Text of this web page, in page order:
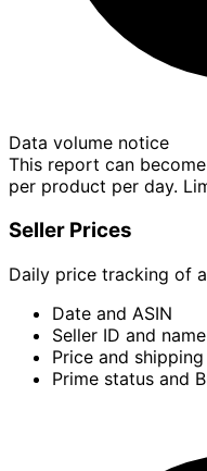
Data volume notice
This report can
per product per day.
Seller Prices
Daily price tracking of
Date and ASIN
Seller ID and name
Price and
Prime status and